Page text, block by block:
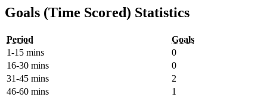
Goals (Time Scored) Statistics
Period
Goals
1-15 mins
0
16-30 mins
0
31-45 mins
2
46-60 mins
1